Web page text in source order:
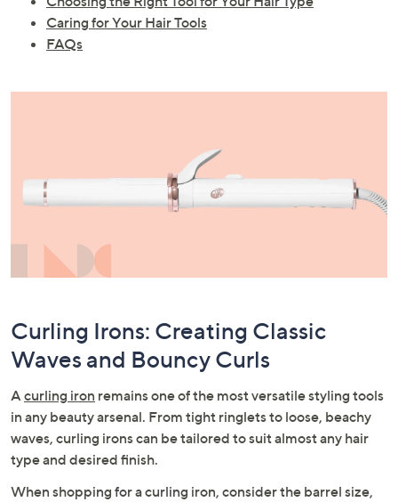
Caring for Your Hair Tools
FAQs
Curling Irons: Creating Classic
Waves and Bouncy Curls
A curling iron remains one of the most versatile styling tools
in any beauty arsenal. From tight ringlets to loose, beachy
waves, curling irons can be tailored to suit almost any hair
type and desired finish.
When shopping for a curling iron, consider the barrel size,